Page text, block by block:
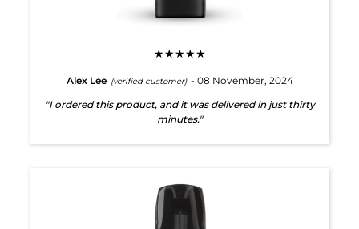
★★★★★
Alex Lee (verified customer) - 08 November, 2024
"I ordered this product, and it was delivered in just thirty
minutes."